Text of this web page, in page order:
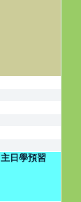
主日學預習